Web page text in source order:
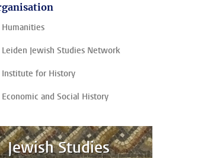
Humanities
Leiden Jewish Studies Network
Institute for History
Economic and Social History
Jewish Studies